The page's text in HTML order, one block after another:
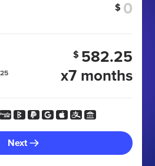
$
$ 582.25
x7 months
Next